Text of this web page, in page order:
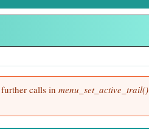
further calls inmenu_set_active_trail()